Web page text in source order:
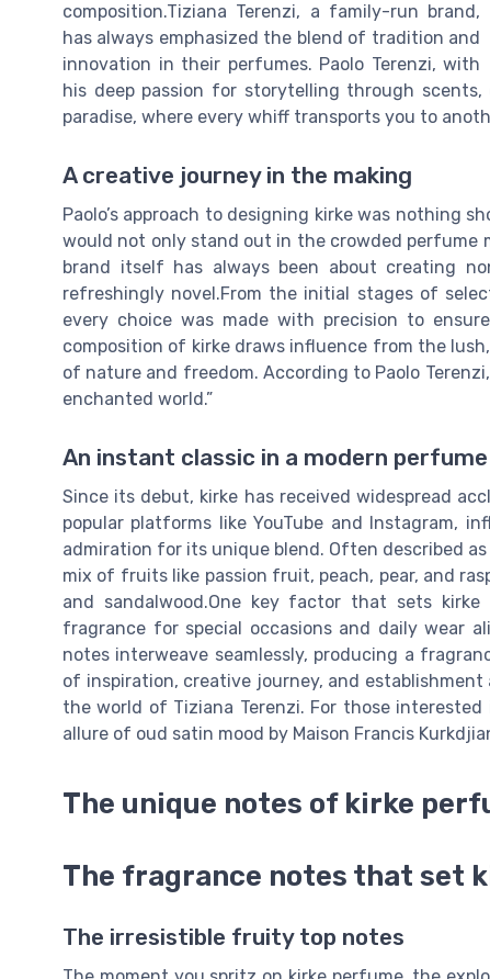
composition.Tiziana Terenzi, a family-run brand,
has always emphasized the blend of tradition and
innovation in their perfumes. Paolo Terenzi, with
his deep passion for storytelling through
paradise, where every whiff transports you to
A creative journey in the making
Paolo’s approach to designing kirke was nothing
would not only stand out in the crowded perfume
brand itself has always been about creating
refreshingly novel.From the initial stages of
every choice was made with precision to
composition of kirke draws influence from the
of nature and freedom. According to Paolo
enchanted world.”
An instant classic in a modern
Since its debut, kirke has received widespread
popular platforms like YouTube and Instagram,
admiration for its unique blend. Often described
mix of fruits like passion fruit, peach, pear, and
and sandalwood.One key factor that sets
fragrance for special occasions and daily wear
notes interweave seamlessly, producing a
of inspiration, creative journey, and
the world of Tiziana Terenzi. For those
allure of oud satin mood by Maison Francis
The unique notes of kirke
The fragrance notes that set
The irresistible fruity top notes